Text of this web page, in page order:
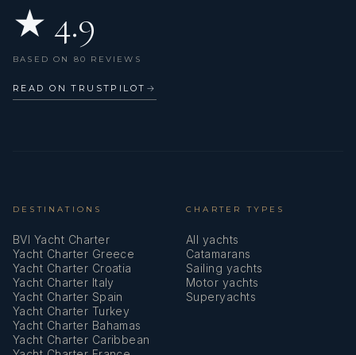
★ 4.9
BASED ON 80 REVIEWS
READ ON TRUSTPILOT →
DESTINATIONS
BVI Yacht Charter
Yacht Charter Greece
Yacht Charter Croatia
Yacht Charter Italy
Yacht Charter Spain
Yacht Charter Turkey
Yacht Charter Bahamas
Yacht Charter Caribbean
CHARTER TYPES
All yachts
Catamarans
Sailing yachts
Motor yachts
Superyachts